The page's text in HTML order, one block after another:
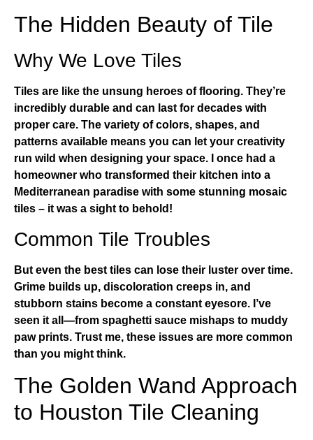
The Hidden Beauty of Tile
Why We Love Tiles
Tiles are like the unsung heroes of flooring. They’re
incredibly durable and can last for decades with
proper care. The variety of colors, shapes, and
patterns available means you can let your creativity
run wild when designing your space. I once had a
homeowner who transformed their kitchen into a
Mediterranean paradise with some stunning mosaic
tiles – it was a sight to behold!
Common Tile Troubles
But even the best tiles can lose their luster over time.
Grime builds up, discoloration creeps in, and
stubborn stains become a constant eyesore. I’ve
seen it all—from spaghetti sauce mishaps to muddy
paw prints. Trust me, these issues are more common
than you might think.
The Golden Wand Approach
to Houston Tile Cleaning